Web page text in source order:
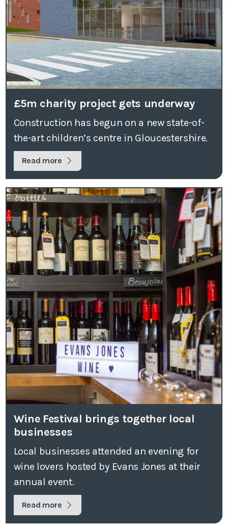
£5m charity project gets underway
Construction has begun on a new state-of-
the-art children’s centre in Gloucestershire.
Read more
Wine Festival brings together local
businesses
Local businesses attended an evening for
wine lovers hosted by Evans Jones at their
annual event.
Read more